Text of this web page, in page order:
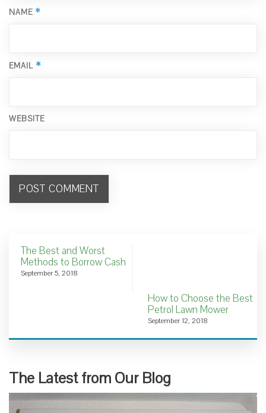
NAME *
EMAIL *
WEBSITE
The Best and Worst
Methods to Borrow Cash
September 5, 2018
How to Choose the Best
Petrol Lawn Mower
September 12, 2018
The Latest from Our Blog